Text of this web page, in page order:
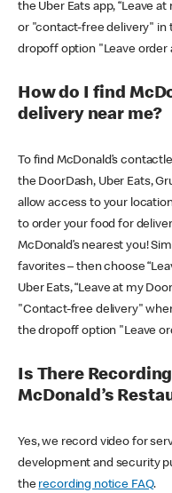
the Uber Eats app, “Leave
or "contact-free delivery" in
dropoff option "Leave order
How do I find
delivery near me?
To find McDonald’s
the DoorDash, Uber Eats,
allow access to your
to order your food for
McDonald’s nearest you!
favorites – then choose
Uber Eats, “Leave at my
"Contact-free delivery"
the dropoff option "Leave
Is There
McDonald’s
Yes, we record video for
development and security
the recording notice FAQ.